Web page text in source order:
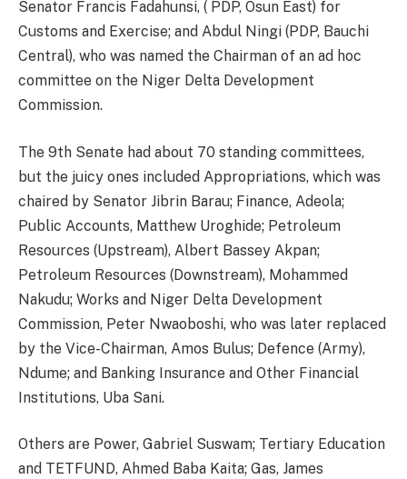
Senator Francis Fadahunsi, ( PDP, Osun East) for
Customs and Exercise; and Abdul Ningi (PDP, Bauchi
Central), who was named the Chairman of an ad hoc
committee on the Niger Delta Development
Commission.
The 9th Senate had about 70 standing committees,
but the juicy ones included Appropriations, which was
chaired by Senator Jibrin Barau; Finance, Adeola;
Public Accounts, Matthew Uroghide; Petroleum
Resources (Upstream), Albert Bassey Akpan;
Petroleum Resources (Downstream), Mohammed
Nakudu; Works and Niger Delta Development
Commission, Peter Nwaoboshi, who was later replaced
by the Vice-Chairman, Amos Bulus; Defence (Army),
Ndume; and Banking Insurance and Other Financial
Institutions, Uba Sani.
Others are Power, Gabriel Suswam; Tertiary Education
and TETFUND, Ahmed Baba Kaita; Gas, James